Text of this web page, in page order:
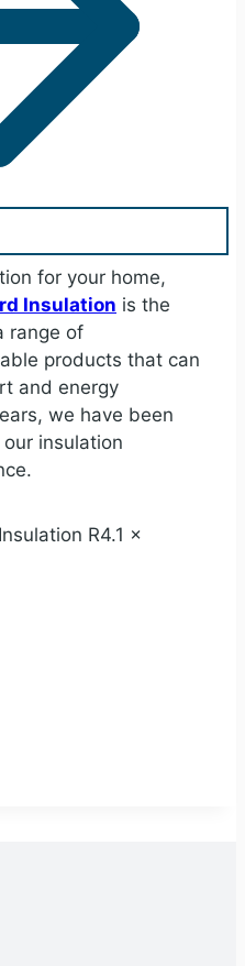
for your home,
Insulation is the
range of
products that can
and energy
we have been
insulation